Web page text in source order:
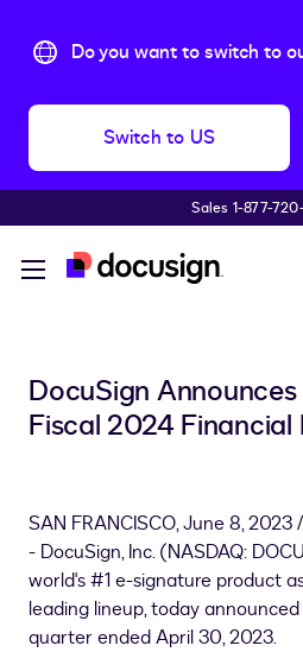
Do you want to switch to
Switch to US
Sales 1-877-
DocuSign
Fiscal 2024 Financial
SAN FRANCISCO,June 8, 2023
- DocuSign, Inc. (NASDAQ:
world's #1 e-signature product
leading lineup, today
quarter ended April 30, 2023.